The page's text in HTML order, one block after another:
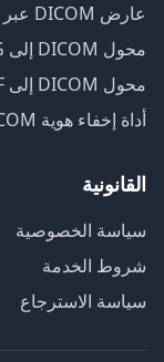
عارض DICOM عبر الإنترنت
محول DICOM إلى JPG
محول DICOM إلى PDF
أداة إخفاء هوية DICOM
القانونية
سياسة الخصوصية
شروط الخدمة
سياسة الاسترجاع